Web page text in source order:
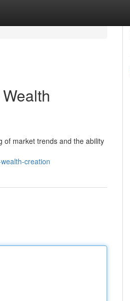
of market trends and the ability
creation